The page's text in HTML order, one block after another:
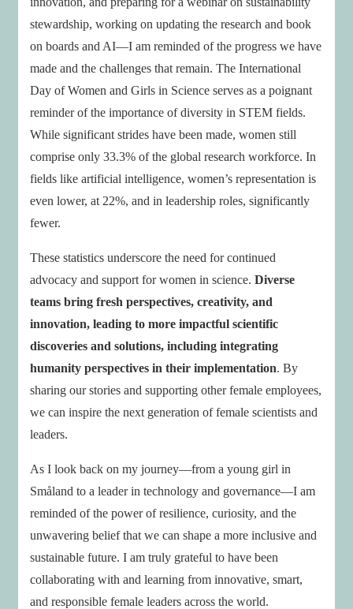
stewardship, working on updating the research and book
on boards and AI—I am reminded of the progress we have
made and the challenges that remain. The International
Day of Women and Girls in Science serves as a poignant
reminder of the importance of diversity in STEM fields.
While significant strides have been made, women still
comprise only 33.3% of the global research workforce. In
fields like artificial intelligence, women’s representation is
even lower, at 22%, and in leadership roles, significantly
fewer.
These statistics underscore the need for continued
advocacy and support for women in science. Diverse
teams bring fresh perspectives, creativity, and
innovation, leading to more impactful scientific
discoveries and solutions, including integrating
humanity perspectives in their implementation. By
sharing our stories and supporting other female employees,
we can inspire the next generation of female scientists and
leaders.
As I look back on my journey—from a young girl in
Småland to a leader in technology and governance—I am
reminded of the power of resilience, curiosity, and the
unwavering belief that we can shape a more inclusive and
sustainable future. I am truly grateful to have been
collaborating with and learning from innovative, smart,
and responsible female leaders across the world.